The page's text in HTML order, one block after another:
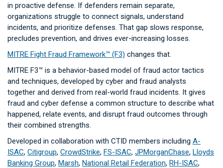
in proactive defense. If defenders remain separate,
organizations struggle to connect signals, understand
incidents, and prioritize defenses. That gap slows response,
precludes prevention, and drives ever-increasing losses.
MITRE Fight Fraud Framework™ (F3) changes that.
MITRE F3™ is a behavior-based model of fraud actor tactics
and techniques, developed by cyber and fraud analysts
together and derived from real-world fraud incidents. It gives
fraud and cyber defense a common structure to describe what
happened, relate events, and disrupt fraud outcomes through
their combined strengths.
Developed in collaboration with CTID members including A-
ISAC, Citigroup, CrowdStrike, FS-ISAC, JPMorganChase, Lloyds
Banking Group, Marsh, National Retail Federation, RH-ISAC,